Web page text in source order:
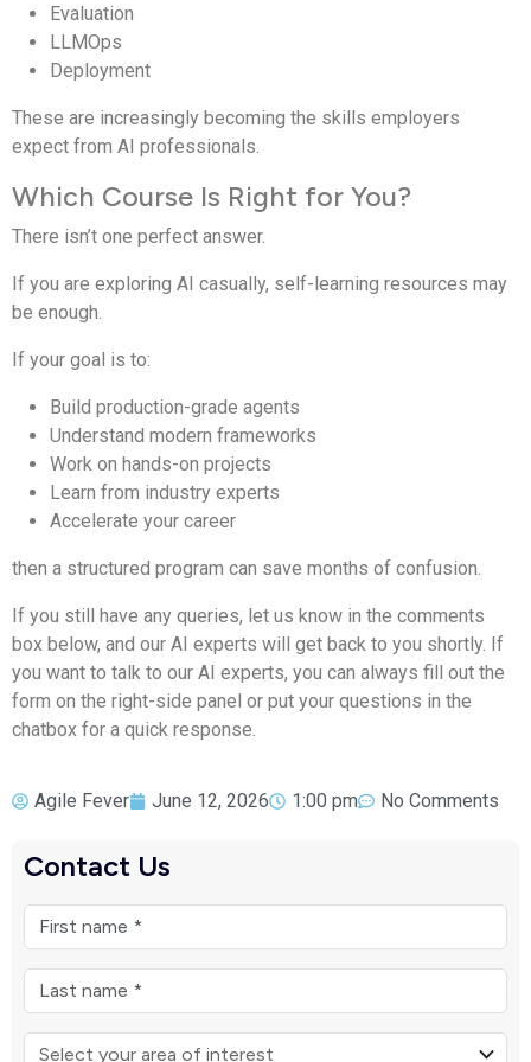
Evaluation
LLMOps
Deployment
These are increasingly becoming the skills employers
expect from AI professionals.
Which Course Is Right for You?
There isn’t one perfect answer.
If you are exploring AI casually, self-learning resources may
be enough.
If your goal is to:
Build production-grade agents
Understand modern frameworks
Work on hands-on projects
Learn from industry experts
Accelerate your career
then a structured program can save months of confusion.
If you still have any queries, let us know in the comments
box below, and our AI experts will get back to you shortly. If
you want to talk to our AI experts, you can always fill out the
form on the right-side panel or put your questions in the
chatbox for a quick response.
Agile Fever June 12, 2026 1:00 pm No Comments
Contact Us